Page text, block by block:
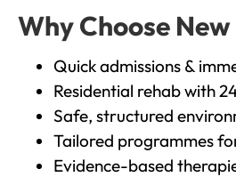
Why Choose
Quick admissions &
Residential rehab with
Safe, structured
Tailored programmes
Evidence-based